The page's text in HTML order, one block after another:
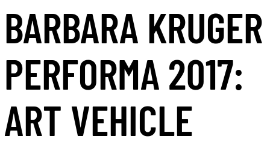
BARBARA KRUGER
PERFORMA 2017:
ART VEHICLE